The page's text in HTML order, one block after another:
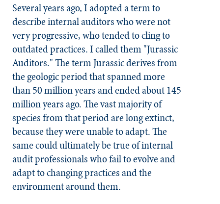
Several years ago, I adopted a term to
describe internal auditors who were not
very progressive, who tended to cling to
outdated practices. I called them "Jurassic
Auditors." The term Jurassic derives from
the geologic period that spanned more
than 50 million years and ended about 145
million years ago. The vast majority of
species from that period are long extinct,
because they were unable to adapt. The
same could ultimately be true of internal
audit professionals who fail to evolve and
adapt to changing practices and the
environment around them.